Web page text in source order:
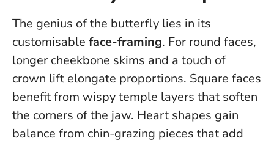
The genius of the butterfly lies in its
customisable face-framing. For round faces,
longer cheekbone skims and a touch of
crown lift elongate proportions. Square faces
benefit from wispy temple layers that soften
the corners of the jaw. Heart shapes gain
balance from chin-grazing pieces that add